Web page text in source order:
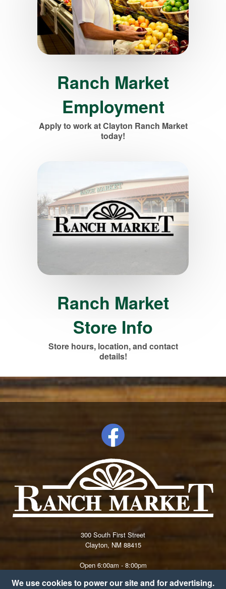
Ranch Market
Employment
Apply to work at Clayton Ranch Market
today!
Ranch Market
Store Info
Store hours, location, and contact
details!
300 South First Street
Clayton, NM 88415
Open 6:00am - 8:00pm
We use cookies to power our site and for advertising.